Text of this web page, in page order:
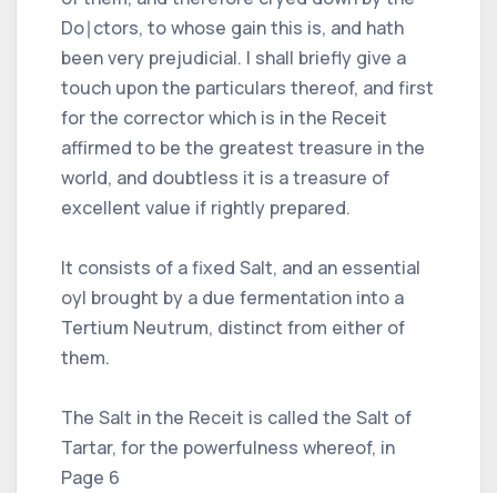
Do∣ctors, to whose gain this is, and hath
been very prejudicial. I shall briefly give a
touch upon the particulars thereof, and first
for the corrector which is in the Receit
affirmed to be the greatest treasure in the
world, and doubtless it is a treasure of
excellent value if rightly prepared.
It consists of a fixed Salt, and an essential
oyl brought by a due fermentation into a
Tertium Neutrum, distinct from either of
them.
The Salt in the Receit is called the Salt of
Tartar, for the powerfulness whereof, in
Page 6